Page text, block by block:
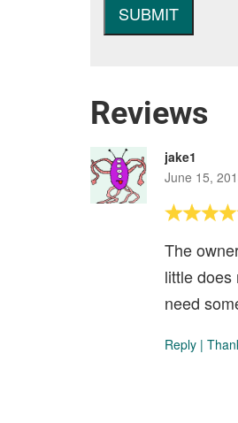
Reviews
jake1
June 15,
The
little does
need
Reply |